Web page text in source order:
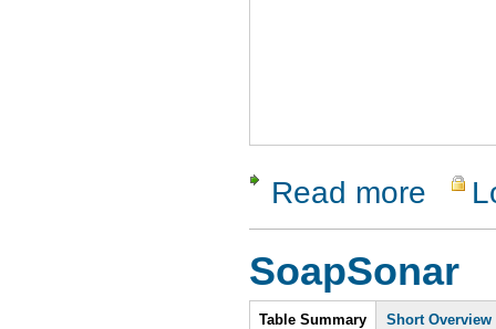
Read more about
SoapSonar
Intro
Table Summary Short Overview